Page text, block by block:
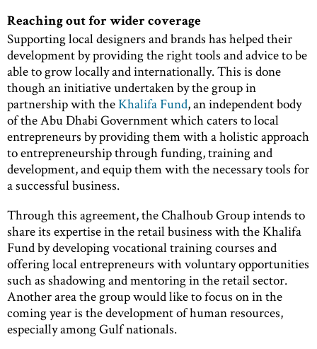
Reaching out for wider coverage
Supporting local designers and brands has helped their
development by providing the right tools and advice to be
able to grow locally and internationally. This is done
though an initiative undertaken by the group in
partnership with theKhalifa Fund, an independent body
of the Abu Dhabi Government which caters to local
entrepreneurs by providing them with a holistic approach
to entrepreneurship through funding, training and
development, and equip them with the necessary tools for
a successful business.
Through this agreement, the Chalhoub Group intends to
share its expertise in the retail business with the Khalifa
Fund by developing vocational training courses and
offering local entrepreneurs with voluntary opportunities
such as shadowing and mentoring in the retail sector.
Another area the group would like to focus on in the
coming year is the development of human resources,
especially among Gulf nationals.